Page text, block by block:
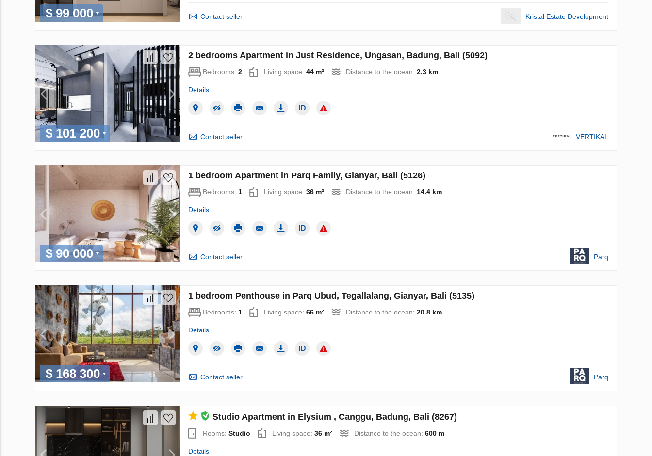
$ 99 000 Contact seller Kristal Estate Development
$ 101 200
2 bedrooms Apartment in Just Residence, Ungasan, Badung, Bali (5092)
Bedrooms: 2 Living space: 44 m² Distance to the ocean: 2.3 km
Details
Contact seller VERTIKAL
$ 90 000
1 bedroom Apartment in Parq Family, Gianyar, Bali (5126)
Bedrooms: 1 Living space: 36 m² Distance to the ocean: 14.4 km
Details
Contact seller Parq
$ 168 300
1 bedroom Penthouse in Parq Ubud, Tegallalang, Gianyar, Bali (5135)
Bedrooms: 1 Living space: 66 m² Distance to the ocean: 20.8 km
Details
Contact seller Parq
Studio Apartment in Elysium , Canggu, Badung, Bali (8267)
Rooms: Studio Living space: 36 m² Distance to the ocean: 600 m
Details